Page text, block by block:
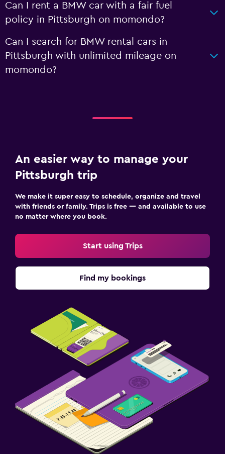
Can I rent a BMW car with a fair fuel
policy in Pittsburgh on momondo?
Can I search for BMW rental cars in
Pittsburgh with unlimited mileage on
momondo?
An easier way to manage your
Pittsburgh trip
We make it super easy to schedule, organize and travel
with friends or family. Trips is free — and available to use
no matter where you book.
Start using Trips
Find my bookings